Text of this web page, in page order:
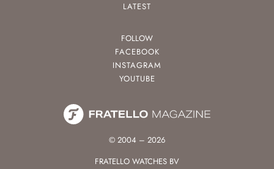
LATEST
FOLLOW
FACEBOOK
INSTAGRAM
YOUTUBE
© 2004 – 2026
FRATELLO WATCHES BV